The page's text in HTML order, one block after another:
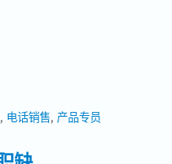
电话销售 产品专员